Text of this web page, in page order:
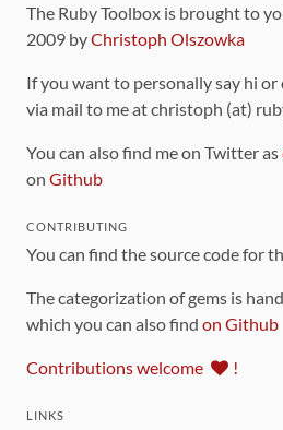
The Ruby Toolbox is brought to
2009 byChristoph Olszowka
If you want to personally say hi or
via mail to me at christoph (at)
You can also find me on Twitter as
on Github
CONTRIBUTING
You can find the source code for
The categorization of gems is
which you can also find on Github
Contributions welcome !
LINKS